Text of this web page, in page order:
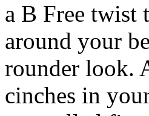
a B Free twist
around your
rounder look.
cinches in